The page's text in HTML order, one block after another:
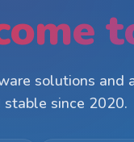
solutions and
since 2020.